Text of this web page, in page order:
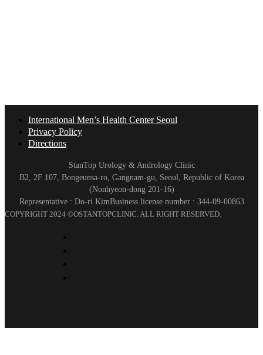
International Men’s Health Center Seoul
Privacy Policy
Directions
StanTop Urology & Andrology Clinic
B2, 2F 107, Bongeunsa-ro, Gangnam-gu, Seoul, Republic of Korea
(Nonhyeon-dong 201-16)
Representative : Do-ri KimBusiness license number : 344-09-00863
COPYRIGHT 2024 ©OSTANTOPCLINIC. ALL RIGHT RESERVED.